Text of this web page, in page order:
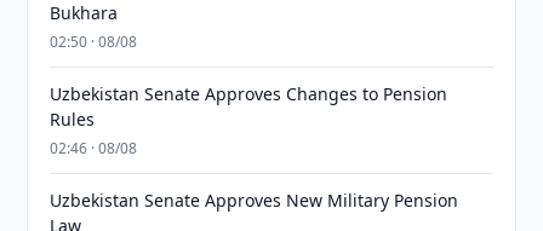
Bukhara
02:50 · 08/08
Uzbekistan Senate Approves Changes to Pension
Rules
02:46 · 08/08
Uzbekistan Senate Approves New Military Pension
Law